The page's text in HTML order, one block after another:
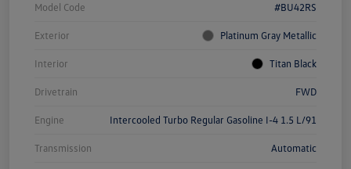
Model Code #BU42RS
Exterior Platinum Gray Metallic
Interior Titan Black
Drivetrain FWD
Engine Intercooled Turbo Regular Gasoline I-4 1.5 L/91
Transmission Automatic